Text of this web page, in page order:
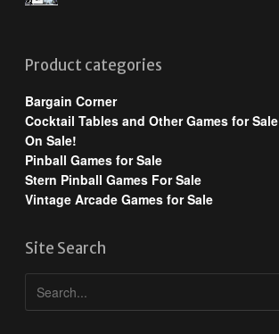
Product categories
Bargain Corner
Cocktail Tables and Other Games for Sale
On Sale!
Pinball Games for Sale
Stern Pinball Games For Sale
Vintage Arcade Games for Sale
Site Search